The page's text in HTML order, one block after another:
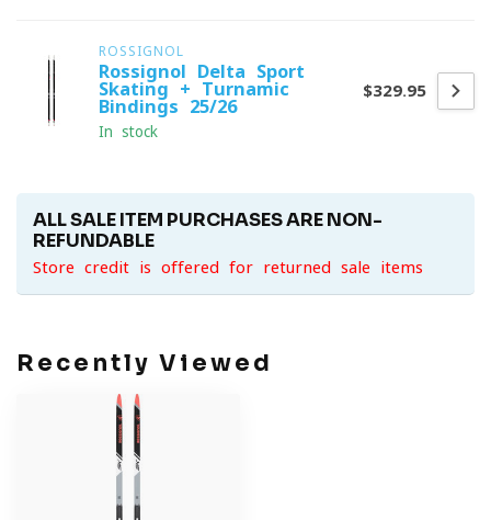
ROSSIGNOL
Rossignol Delta Sport
Skating + Turnamic
Bindings 25/26
In stock
$329.95
ALL SALE ITEM PURCHASES ARE NON-
REFUNDABLE
Store credit is offered for returned sale items
Recently Viewed